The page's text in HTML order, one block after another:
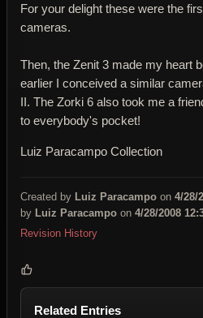
For your delight these were the
cameras.
Then, the Zenit 3 made my heart
earlier I conceived a similar
II. The Zorki 6 also took me a
to everybody's pocket!
Luiz Paracampo Collection
Created by Luiz Paracampo on 4/28/
by Luiz Paracampo on 4/28/2008
Revision History
Related Entries